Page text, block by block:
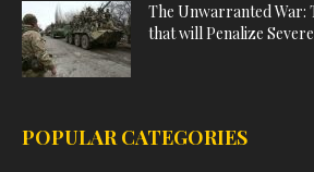
The Unwarranted War:
that will Penalize
POPULAR CATEGORIES